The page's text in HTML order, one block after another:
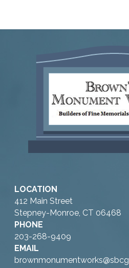
LOCATION
412 Main Street
Stepney-Monroe, CT 06468
PHONE
203-268-9409
EMAIL